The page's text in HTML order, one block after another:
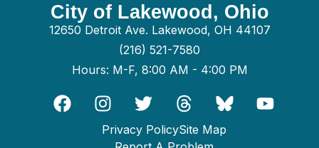
City of Lakewood, Ohio
12650 Detroit Ave. Lakewood, OH 44107
(216) 521-7580
Hours: M-F, 8:00 AM - 4:00 PM
Privacy PolicySite Map